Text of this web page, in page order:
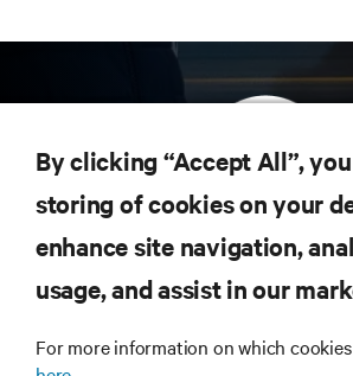
Subscribe to get the latest
Receive updates on the most
the industry, with latest
computing in the data
By clicking “Accept All”,
storing of cookies on your
enhance site navigation,
usage, and assist in our
For more information on which cookies